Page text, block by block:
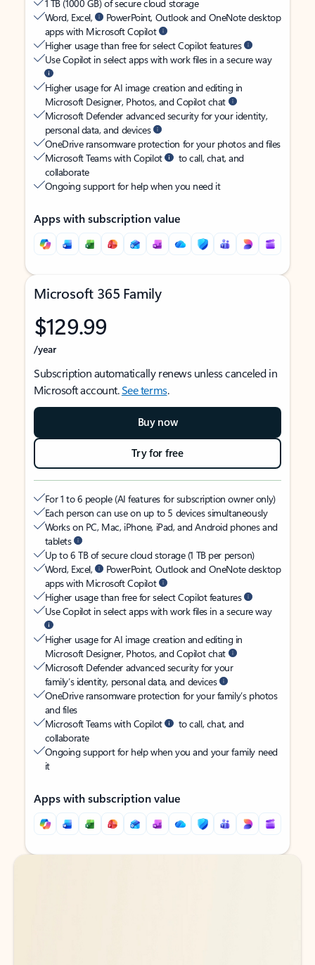
1 TB (1000 GB) of secure cloud storage
Word, Excel,
PowerPoint, Outlook and OneNote desktop
apps with Microsoft Copilot
Higher usage than free for select Copilot features
Use Copilot in select apps with work files in a secure way
Higher usage for AI image creation and editing in
Microsoft Designer, Photos, and Copilot chat
Microsoft Defender advanced security for your identity,
personal data, and devices
OneDrive ransomware protection for your photos and files
Microsoft Teams with Copilot
to call, chat, and
collaborate
Ongoing support for help when you need it
Apps with subscription value
Microsoft 365 Family
$129.99
/year
Subscription automatically renews unless canceled in
Microsoft account.See terms.
Buy now
Try for free
For 1 to 6 people (AI features for subscription owner only)
Each person can use on up to 5 devices simultaneously
Works on PC, Mac, iPhone, iPad, and Android phones and
tablets
Up to 6 TB of secure cloud storage (1 TB per person)
Word, Excel,
PowerPoint, Outlook and OneNote desktop
apps with Microsoft Copilot
Higher usage than free for select Copilot features
Use Copilot in select apps with work files in a secure way
Higher usage for AI image creation and editing in
Microsoft Designer, Photos, and Copilot chat
Microsoft Defender advanced security for your
family’s identity, personal data, and devices
OneDrive ransomware protection for your family’s photos
and files
Microsoft Teams with Copilot
to call, chat, and
collaborate
Ongoing support for help when you and your family need
it
Apps with subscription value
Back to tabs
Back to tabs